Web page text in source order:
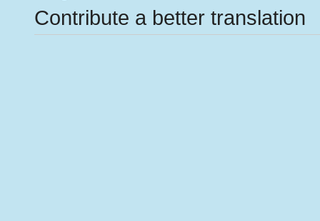
Contribute a better translation